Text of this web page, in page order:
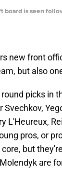
board is seen
new front
but also
picks in
L'Heureux,
pros, or
but
are